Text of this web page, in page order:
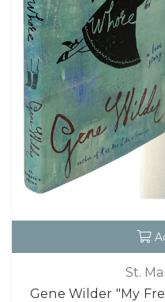
St.
Gene Wilder "My